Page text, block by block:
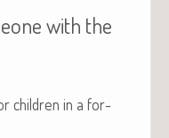
with the
chil­dren in a for­